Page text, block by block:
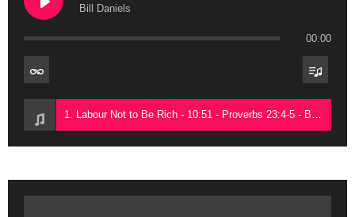
Bill Daniels
00:00
1. Labour Not to Be Rich - 10:51 - Proverbs 23:4-5 - Bill Daniels